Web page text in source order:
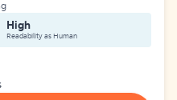
High
Readability as Human